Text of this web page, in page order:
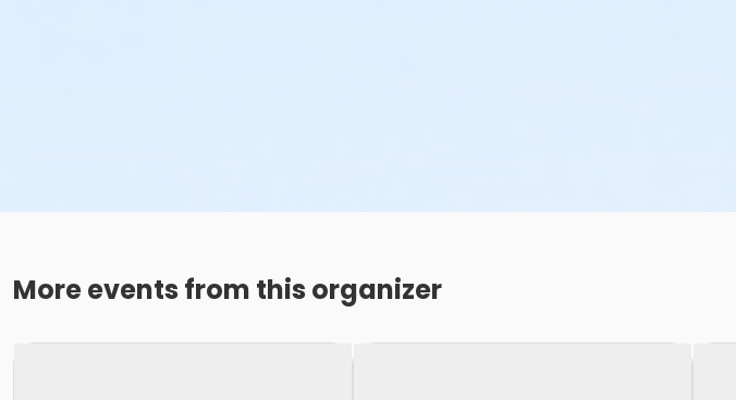
More events from this organizer